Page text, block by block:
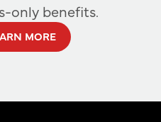
only benefits.
MORE